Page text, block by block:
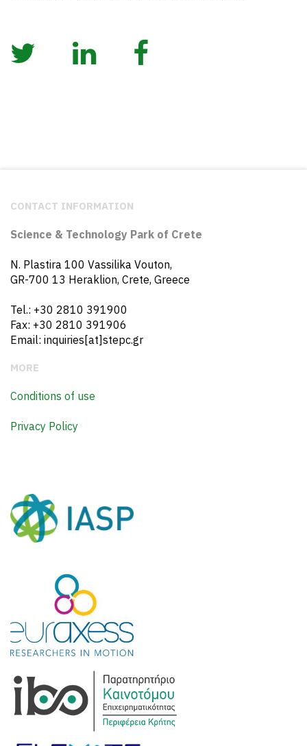
CONTACT INFORMATION
Science & Technology Park of Crete
N. Plastira 100 Vassilika Vouton,
GR-700 13 Heraklion, Crete, Greece
Tel.: +30 2810 391900
Fax: +30 2810 391906
Email: inquiries[at]stepc.gr
MORE
Conditions of use
Privacy Policy